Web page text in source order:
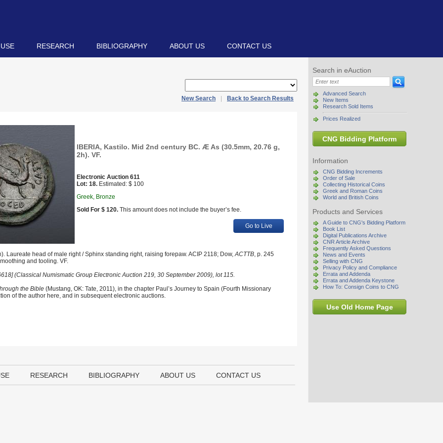
RESEARCH BIBLIOGRAPHY ABOUT US CONTACT US
Search in eAuction
Advanced Search
New Items
Research Sold Items
Prices Realized
CNG Bidding Platform
Information
CNG Bidding Increments
Order of Sale
Collecting Historical Coins
Greek and Roman Coins
World and British Coins
Products and Services
A Guide to CNG's Bidding Platform
Book List
Digital Publications Archive
CNR Article Archive
Frequently Asked Questions
News and Events
Selling with CNG
Privacy Policy and Compliance
Errata and Addenda
Errata and Addenda Keystone
How To: Consign Coins to CNG
Use Old Home Page
New Search Back to Search Results
IBERIA, Kastilo. Mid 2nd century BC. Æ As (30.5mm, 20.76 g,
2h). VF.
Electronic Auction 611
Lot: 18. Estimated: $ 100
Greek, Bronze
Sold For $ 120. This amount does not include the buyer’s fee.
Go to Live
Laureate head of male right / Sphinx standing right, raising forepaw. ACIP 2118; Dow,ACTTB, p. 245
and tooling. VF.
(Classical Numismatic Group Electronic Auction 219, 30 September 2009), lot 115.
the Bible (Mustang, OK: Tate, 2011), in the chapter Paul’s Journey to Spain (Fourth Missionary
of the author here, and in subsequent electronic auctions.
RESEARCH BIBLIOGRAPHY ABOUT US CONTACT US